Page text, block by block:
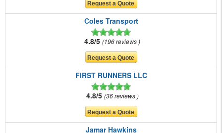
Coles Transport
4.8/5 196 reviews
FIRST RUNNERS LLC
4.8/5 36 reviews
Jamar Hawkins